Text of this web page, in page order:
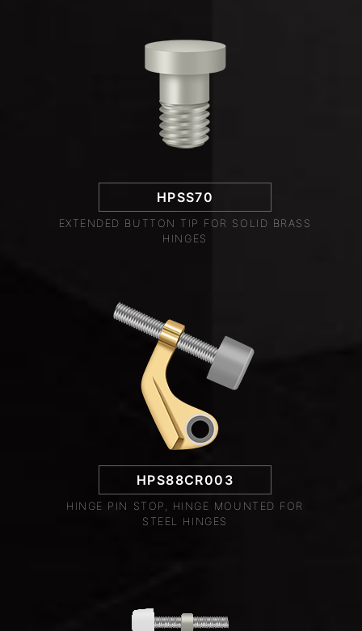
HPSS70
EXTENDED BUTTON TIP FOR SOLID BRASS
HINGES
HPS88CR003
HINGE PIN STOP, HINGE MOUNTED FOR
STEEL HINGES